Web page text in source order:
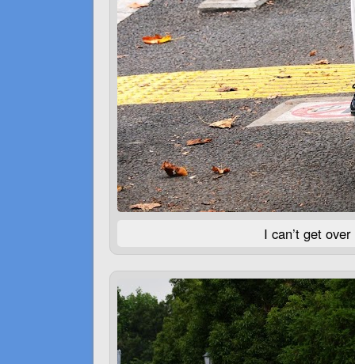
I can’t get